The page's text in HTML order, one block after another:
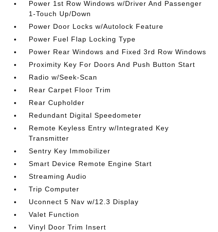
Power 1st Row Windows w/Driver And Passenger
1-Touch Up/Down
Power Door Locks w/Autolock Feature
Power Fuel Flap Locking Type
Power Rear Windows and Fixed 3rd Row Windows
Proximity Key For Doors And Push Button Start
Radio w/Seek-Scan
Rear Carpet Floor Trim
Rear Cupholder
Redundant Digital Speedometer
Remote Keyless Entry w/Integrated Key
Transmitter
Sentry Key Immobilizer
Smart Device Remote Engine Start
Streaming Audio
Trip Computer
Uconnect 5 Nav w/12.3 Display
Valet Function
Vinyl Door Trim Insert